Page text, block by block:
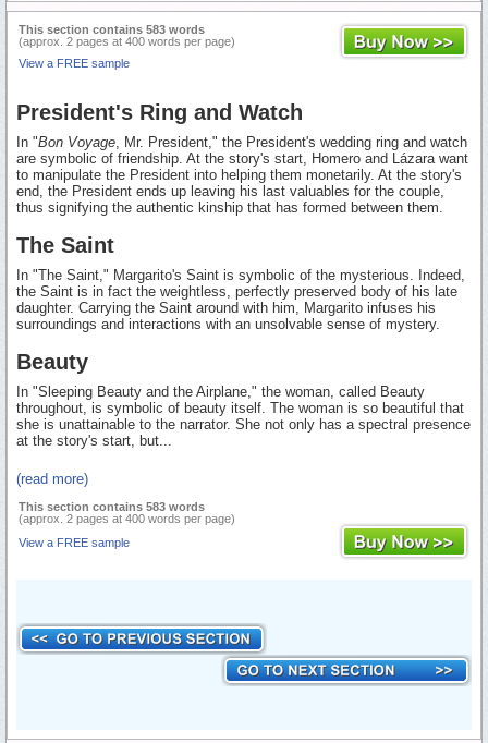
This section contains 583 words
(approx. 2 pages at 400 words per page)
View a FREE sample
President's Ring and Watch
In "Bon Voyage, Mr. President," the President's wedding ring and watch
are symbolic of friendship. At the story's start, Homero and Lázara want
to manipulate the President into helping them monetarily. At the story's
end, the President ends up leaving his last valuables for the couple,
thus signifying the authentic kinship that has formed between them.
The Saint
In "The Saint," Margarito's Saint is symbolic of the mysterious. Indeed,
the Saint is in fact the weightless, perfectly preserved body of his late
daughter. Carrying the Saint around with him, Margarito infuses his
surroundings and interactions with an unsolvable sense of mystery.
Beauty
In "Sleeping Beauty and the Airplane," the woman, called Beauty
throughout, is symbolic of beauty itself. The woman is so beautiful that
she is unattainable to the narrator. She not only has a spectral presence
at the story's start, but...
(read more)
This section contains 583 words
(approx. 2 pages at 400 words per page)
View a FREE sample